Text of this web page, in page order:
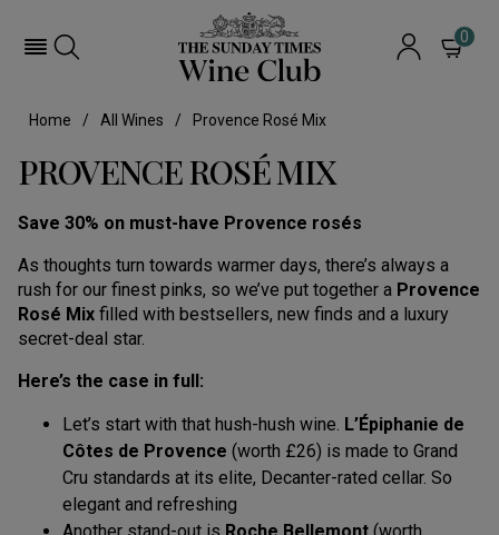
0
Home All Wines Provence Rosé Mix
PROVENCE ROSÉ MIX
Save 30% on must-have Provence rosés
As thoughts turn towards warmer days, there’s always a
rush for our finest pinks, so we’ve put together a Provence
Rosé Mix filled with bestsellers, new finds and a luxury
secret-deal star.
Here’s the case in full:
Let’s start with that hush-hush wine. L’Épiphanie de
Côtes de Provence (worth £26) is made to Grand
Cru standards at its elite, Decanter-rated cellar. So
elegant and refreshing